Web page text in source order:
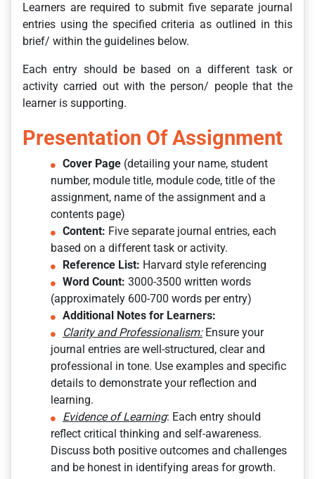
Learners are required to submit five separate journal
entries using the specified criteria as outlined in this
brief/ within the guidelines below.
Each entry should be based on a different task or
activity carried out with the person/ people that the
learner is supporting.
Presentation Of Assignment
Cover Page (detailing your name, student
number, module title, module code, title of the
assignment, name of the assignment and a
contents page)
Content: Five separate journal entries, each
based on a different task or activity.
Reference List: Harvard style referencing
Word Count: 3000-3500 written words
(approximately 600-700 words per entry)
Additional Notes for Learners:
Clarity and Professionalism:Ensure your
journal entries are well-structured, clear and
professional in tone. Use examples and specific
details to demonstrate your reflection and
learning.
Evidence of Learning: Each entry should
reflect critical thinking and self-awareness.
Discuss both positive outcomes and challenges
and be honest in identifying areas for growth.